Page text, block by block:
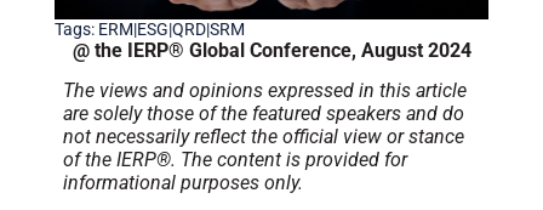
Tags: ERM|ESG|QRD|SRM
@ the IERP® Global Conference, August 2024
The views and opinions expressed in this article
are solely those of the featured speakers and do
not necessarily reflect the official view or stance
of the IERP®. The content is provided for
informational purposes only.